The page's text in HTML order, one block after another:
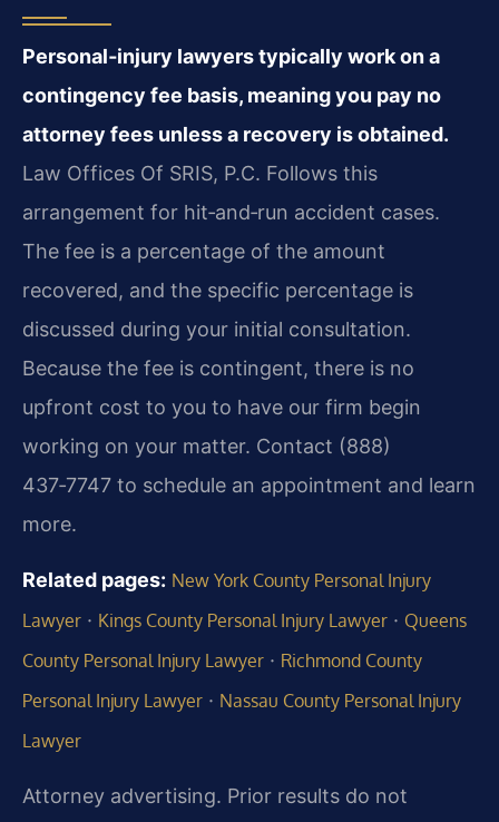
Personal‑injury lawyers typically work on a
contingency fee basis, meaning you pay no
attorney fees unless a recovery is obtained.
Law Offices Of SRIS, P.C. Follows this
arrangement for hit‑and‑run accident cases.
The fee is a percentage of the amount
recovered, and the specific percentage is
discussed during your initial consultation.
Because the fee is contingent, there is no
upfront cost to you to have our firm begin
working on your matter. Contact (888)
437‑7747 to schedule an appointment and learn
more.
Related pages: New York County Personal Injury
Lawyer · Kings County Personal Injury Lawyer · Queens
County Personal Injury Lawyer · Richmond County
Personal Injury Lawyer · Nassau County Personal Injury
Lawyer
Attorney advertising. Prior results do not